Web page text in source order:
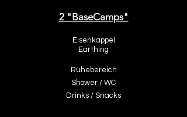
2 "BaseCamps"
Eisenkappel
Earthing
Ruhebereic h
Shower / WC
Drinks / Snacks